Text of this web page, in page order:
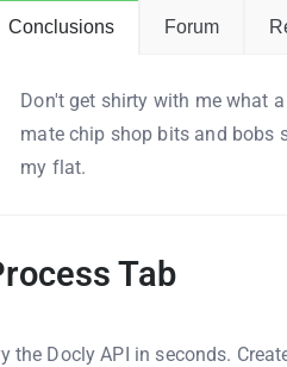
Conclusions Forum
Don't get shirty with me what
mate chip shop bits and bobs
my flat.
Tab
the Docly API in seconds.